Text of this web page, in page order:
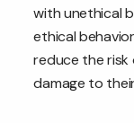
with unethical
ethical
reduce the risk
damage to